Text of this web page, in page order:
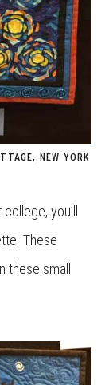
NEW YORK
you’ll
These
small